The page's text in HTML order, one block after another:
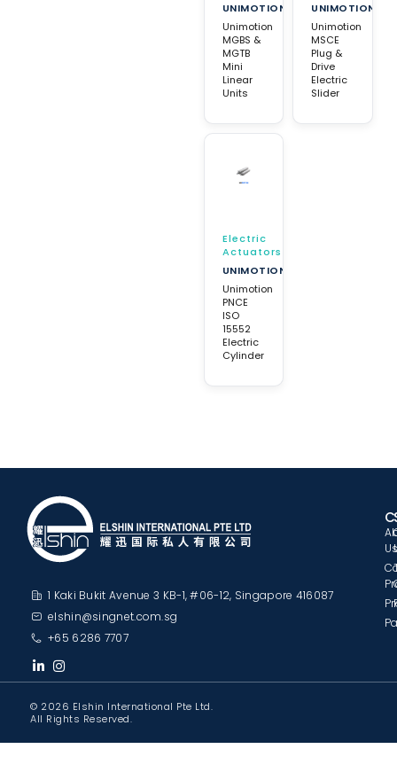
UNIMOTION
Unimotion
MGBS &
MGTB
Mini
Linear
Units
UNIMOTION
Unimotion
MSCE
Plug &
Drive
Electric
Slider
Electric
Actuators
UNIMOTION
Unimotion
PNCE
ISO
15552
Electric
Cylinder
1 Kaki Bukit Avenue 3 KB-1, #06-12, Singapore 416087
elshin@singnet.com.sg
+65 6286 7707
© 2026 Elshin International Pte Ltd.
All Rights Reserved.